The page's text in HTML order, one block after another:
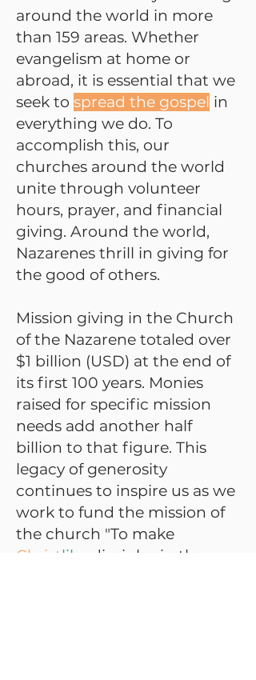
around the world in more
than 159 areas. Whether
evangelism at home or
abroad, it is essential that we
seek to spread the gospel in
everything we do. To
accomplish this, our
churches around the world
unite through volunteer
hours, prayer, and financial
giving. Around the world,
Nazarenes thrill in giving for
the good of others.
Mission giving in the Church
of the Nazarene totaled over
$1 billion (USD) at the end of
its first 100 years. Monies
raised for specific mission
needs add another half
billion to that figure. This
legacy of generosity
continues to inspire us as we
work to fund the mission of
the church "To make
Christ like
disciples in the